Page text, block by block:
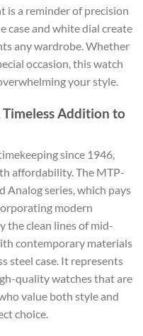
is a reminder of precision
case and white dial create
any wardrobe. Whether
occasion, this watch
your style.
Addition to
since 1946,
affordability. The MTP-
Analog series, which pays
modern
the clean lines of mid-
contemporary materials
steel case. It represents
quality watches that are
value both style and
choice.